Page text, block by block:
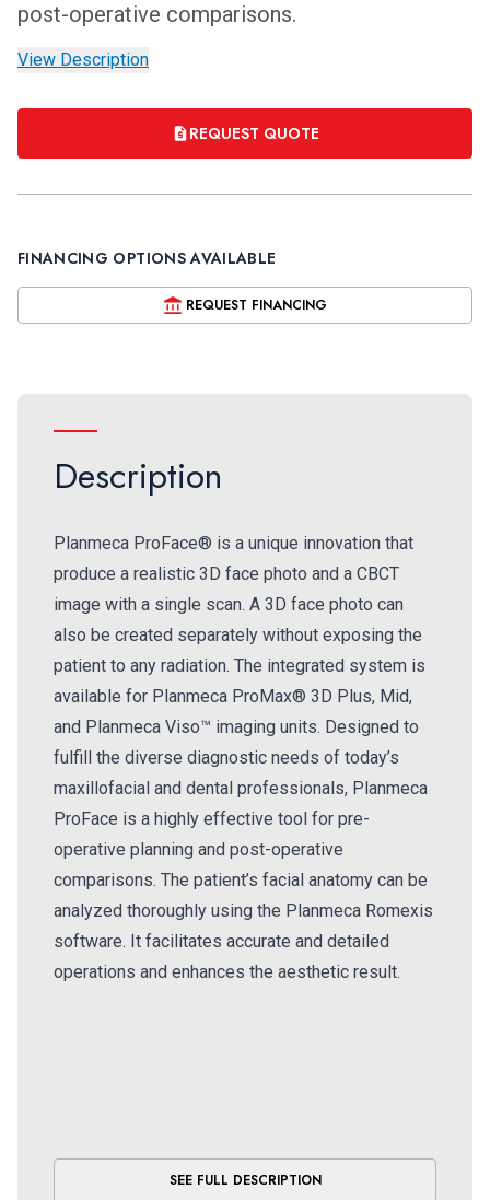
post-operative comparisons.
View Description
REQUEST QUOTE
FINANCING OPTIONS AVAILABLE
REQUEST FINANCING
Description
Planmeca ProFace® is a unique innovation that
produce a realistic 3D face photo and a CBCT
image with a single scan. A 3D face photo can
also be created separately without exposing the
patient to any radiation. The integrated system is
available for Planmeca ProMax® 3D Plus, Mid,
and Planmeca Viso™ imaging units. Designed to
fulfill the diverse diagnostic needs of today’s
maxillofacial and dental professionals, Planmeca
ProFace is a highly effective tool for pre-
operative planning and post-operative
comparisons. The patient’s facial anatomy can be
analyzed thoroughly using the Planmeca Romexis
software. It facilitates accurate and detailed
operations and enhances the aesthetic result.
SEE FULL DESCRIPTION